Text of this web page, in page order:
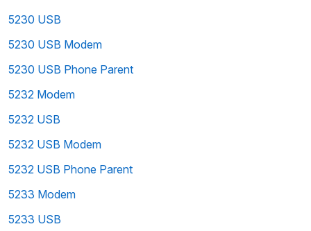
5230 USB
5230 USB Modem
5230 USB Phone Parent
5232 Modem
5232 USB
5232 USB Modem
5232 USB Phone Parent
5233 Modem
5233 USB